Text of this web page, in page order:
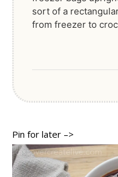
sort of a
from freezer to
Pin for later –>